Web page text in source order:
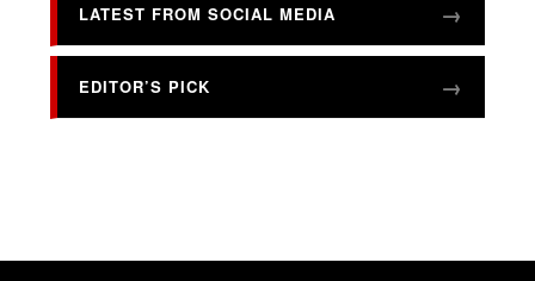
LATEST FROM SOCIAL MEDIA
EDITOR’S PICK